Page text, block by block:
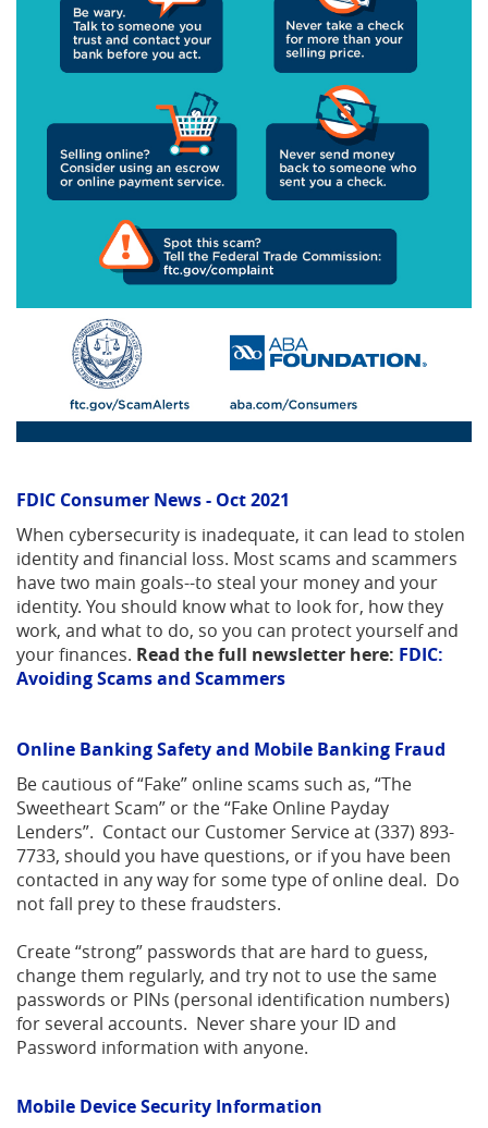
FDIC Consumer News - Oct 2021
When cybersecurity is inadequate, it can lead to stolen
identity and financial loss. Most scams and scammers
have two main goals--to steal your money and your
identity. You should know what to look for, how they
work, and what to do, so you can protect yourself and
your finances. Read the full newsletter here: FDIC:
Avoiding Scams and Scammers
Online Banking Safety and Mobile Banking Fraud
Be cautious of “Fake” online scams such as, “The
Sweetheart Scam” or the “Fake Online Payday
Lenders”. Contact our Customer Service at (337) 893-
7733, should you have questions, or if you have been
contacted in any way for some type of online deal. Do
not fall prey to these fraudsters.
Create “strong” passwords that are hard to guess,
change them regularly, and try not to use the same
passwords or PINs (personal identification numbers)
for several accounts. Never share your ID and
Password information with anyone.
Mobile Device Security Information